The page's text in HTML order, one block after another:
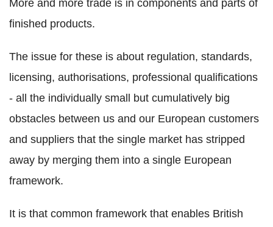
More and more trade is in components and parts of
finished products.
The issue for these is about regulation, standards,
licensing, authorisations, professional qualifications
- all the individually small but cumulatively big
obstacles between us and our European customers
and suppliers that the single market has stripped
away by merging them into a single European
framework.
It is that common framework that enables British